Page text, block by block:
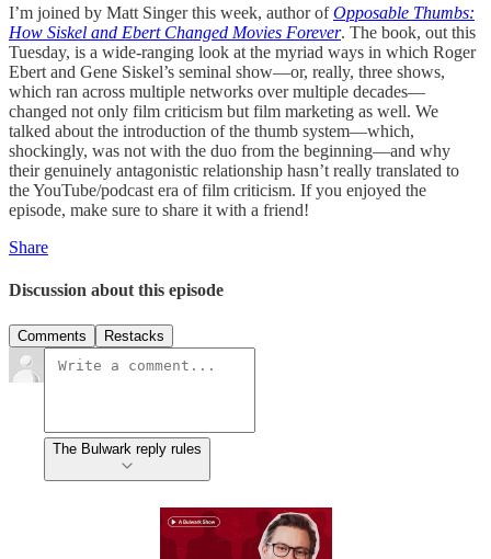
I’m joined by Matt Singer this week, author ofOpposable Thumbs:
How Siskel and Ebert Changed Movies Forever. The book, out this
Tuesday, is a wide-ranging look at the myriad ways in which Roger
Ebert and Gene Siskel’s seminal show—or, really, three shows,
which ran across multiple networks over multiple decades—
changed not only film criticism but film marketing as well. We
talked about the introduction of the thumb system—which,
shockingly, was not with the duo from the beginning—and why
their genuinely antagonistic relationship hasn’t really translated to
the YouTube/podcast era of film criticism. If you enjoyed the
episode, make sure to share it with a friend!
Share
Discussion about this episode
Comments Restacks
The Bulwark reply rules